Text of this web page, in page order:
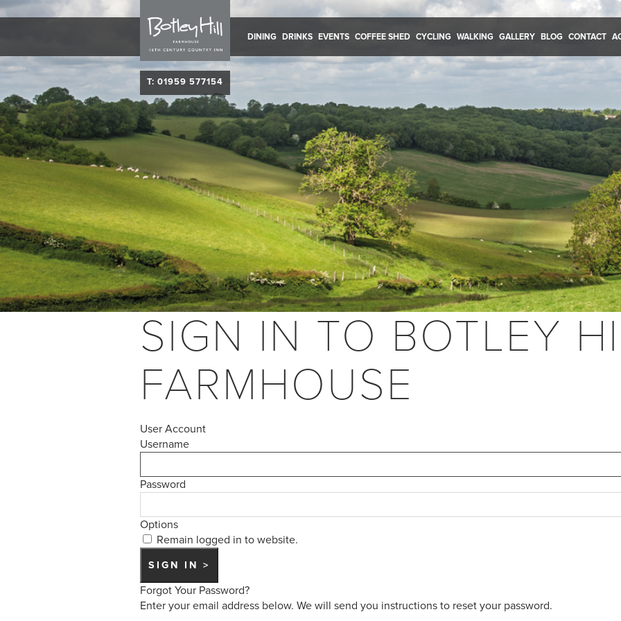
T: 01959 577154
DINING DRINKS EVENTS COFFEE SHED CYCLING WALKING GALLERY BLOG CONTACT
SIGN IN TO BOTLEY
FARMHOUSE
User Account
Username
Password
Options
Remain logged in to website.
Forgot Your Password?
Enter your email address below. We will send you instructions to reset your password.